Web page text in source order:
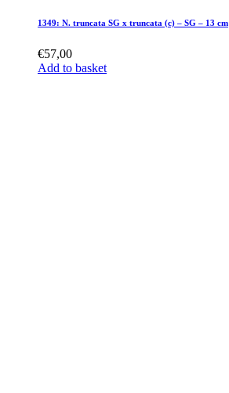
1349: N. truncata SG x truncata (c) – SG – 13 cm
€57,00
Add to basket